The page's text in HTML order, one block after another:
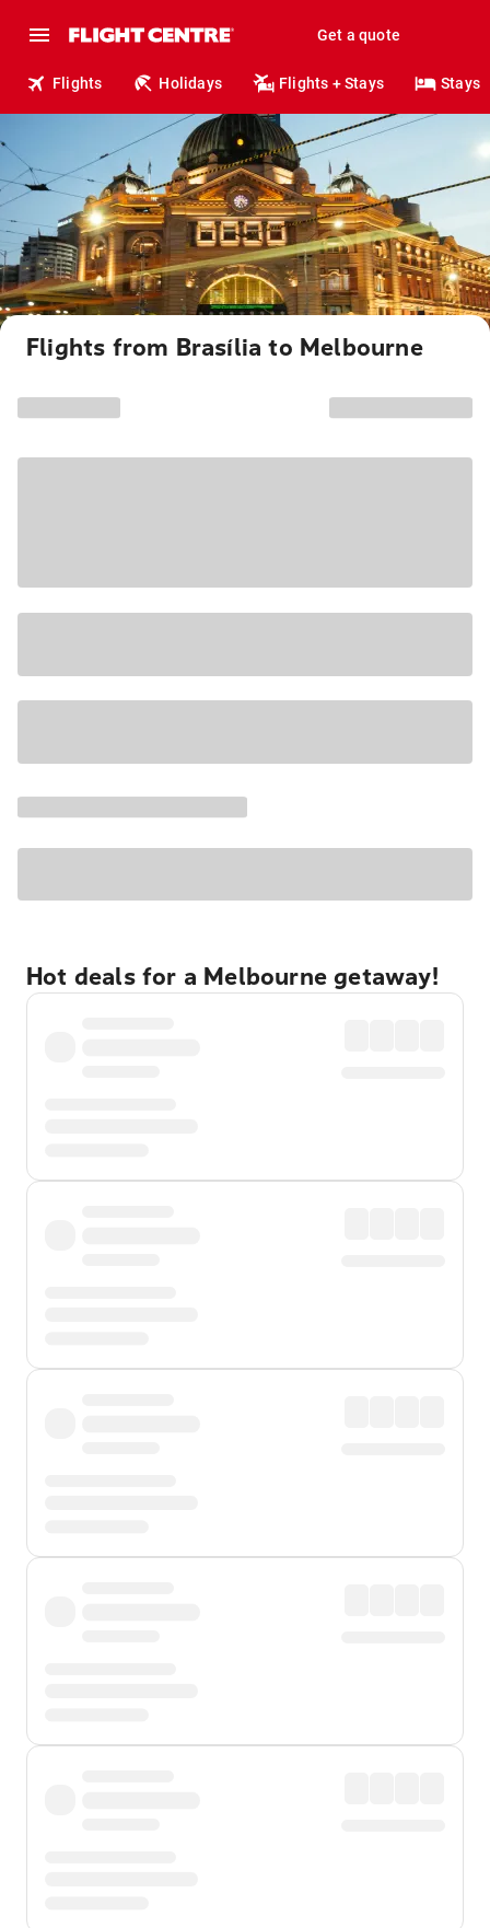
Get a quote
Flights Holidays Flights + Stays Stays
Flights from Brasília to Melbourne
Hot deals for a Melbourne getaway!